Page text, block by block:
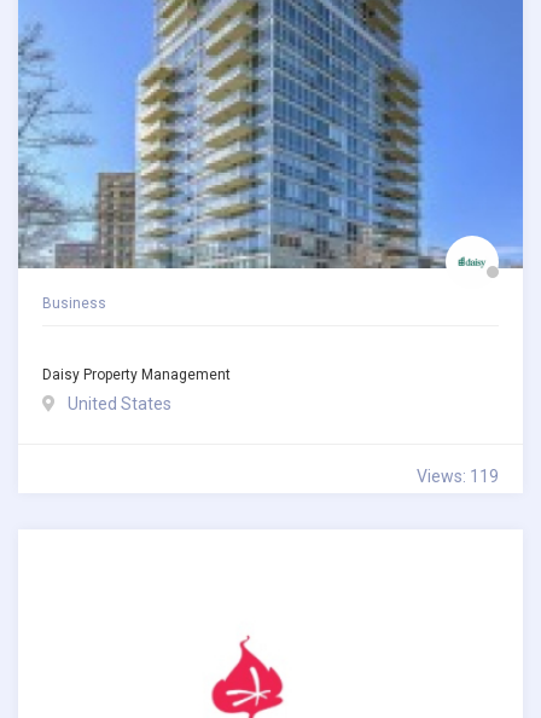
Business
Daisy Property Management
United States
Views: 119